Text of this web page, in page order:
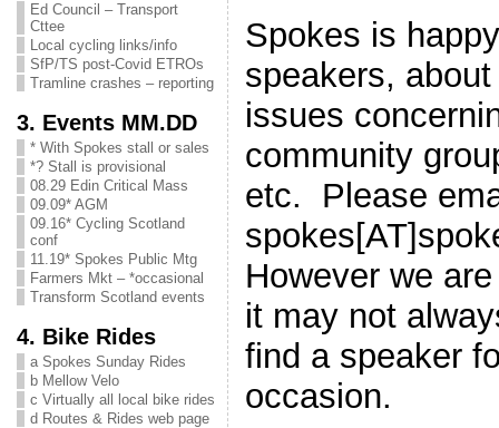
Ed Council – Transport
Cttee
Local cycling links/info
SfP/TS post-Covid ETROs
Tramline crashes – reporting
3. Events MM.DD
* With Spokes stall or sales
*? Stall is provisional
08.29 Edin Critical Mass
09.09* AGM
09.16* Cycling Scotland
conf
11.19* Spokes Public Mtg
Farmers Mkt – *occasional
Transform Scotland events
4. Bike Rides
a Spokes Sunday Rides
b Mellow Velo
c Virtually all local bike rides
d Routes & Rides web page
Spokes is
speakers,
issues
community
etc. Please
However we
it may not
find a speaker
occasion.